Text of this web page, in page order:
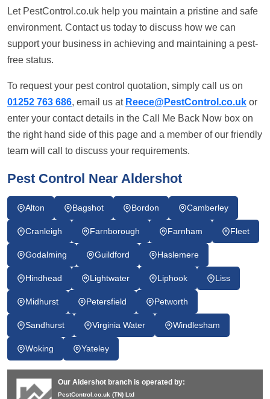
Let PestControl.co.uk help you maintain a pristine and safe
environment. Contact us today to discuss how we can
support your business in achieving and maintaining a pest-
free status.
To request your pest control quotation, simply call us on
01252 763 686, email us at Reece@PestControl.co.uk or
enter your contact details in the Call Me Back Now box on
the right hand side of this page and a member of our friendly
team will call to discuss your requirements.
Pest Control Near Aldershot
Alton Bagshot Bordon Camberley
Cranleigh Farnborough Farnham Fleet
Godalming Guildford Haslemere
Hindhead Lightwater Liphook Liss
Midhurst Petersfield Petworth
Sandhurst Virginia Water Windlesham
Woking Yateley
Our Aldershot branch is operated by:
PestControl.co.uk (TN) Ltd